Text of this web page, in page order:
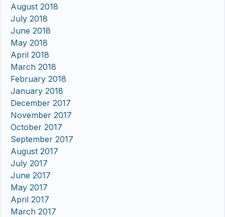
August 2018
July 2018
June 2018
May 2018
April 2018
March 2018
February 2018
January 2018
December 2017
November 2017
October 2017
September 2017
August 2017
July 2017
June 2017
May 2017
April 2017
March 2017